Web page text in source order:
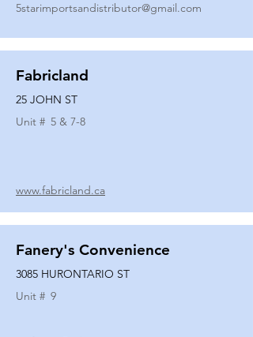
5starimportsandistributor@gmail.com
Fabricland
25 JOHN ST
Unit # 5 & 7-8
www.fabricland.ca
Fanery's Convenience
3085 HURONTARIO ST
Unit # 9